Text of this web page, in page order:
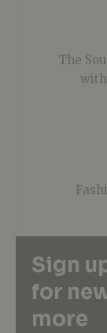
The
with
Sign
for
more